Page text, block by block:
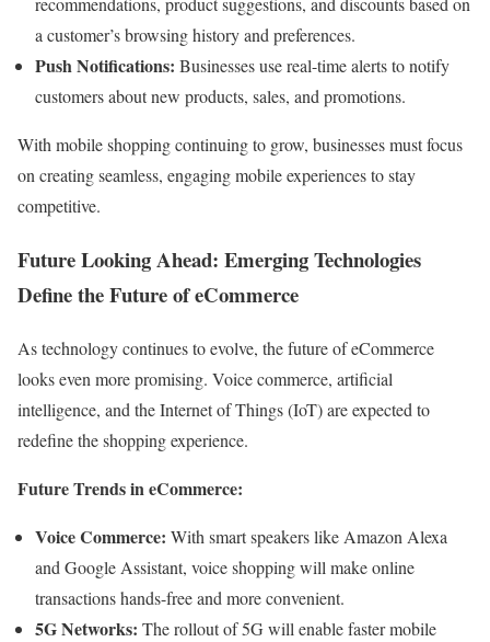
a customer’s browsing history and preferences.
Push Notifications: Businesses use real-time alerts to notify
customers about new products, sales, and promotions.
With mobile shopping continuing to grow, businesses must focus
on creating seamless, engaging mobile experiences to stay
competitive.
Future Looking Ahead: Emerging Technologies
Define the Future of eCommerce
As technology continues to evolve, the future of eCommerce
looks even more promising. Voice commerce, artificial
intelligence, and the Internet of Things (IoT) are expected to
redefine the shopping experience.
Future Trends in eCommerce:
Voice Commerce: With smart speakers like Amazon Alexa
and Google Assistant, voice shopping will make online
transactions hands-free and more convenient.
5G Networks: The rollout of 5G will enable faster mobile